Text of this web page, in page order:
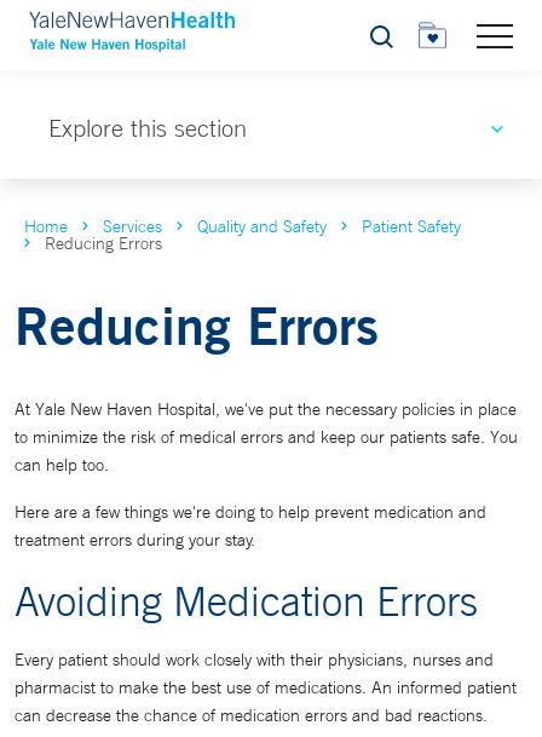
Search
Explore this section
Home Services Quality and Safety Patient Safety
Reducing Errors
Reducing Errors
At Yale New Haven Hospital, we've put the necessary policies in place
to minimize the risk of medical errors and keep our patients safe. You
can help too.
Here are a few things we're doing to help prevent medication and
treatment errors during your stay.
Avoiding Medication Errors
Every patient should work closely with their physicians, nurses and
pharmacist to make the best use of medications. An informed patient
can decrease the chance of medication errors and bad reactions.